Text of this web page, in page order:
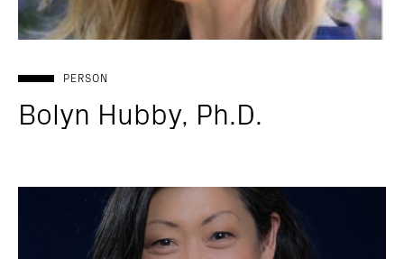
PERSON
Bolyn Hubby, Ph.D.